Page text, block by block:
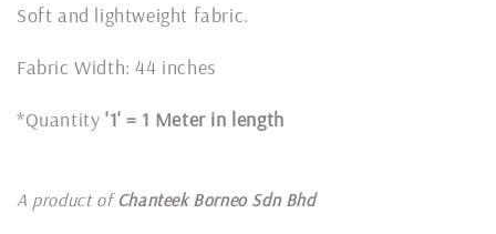
Soft and lightweight fabric.
Fabric Width: 44 inches
*Quantity '1' = 1 Meter in length
A product ofChanteek Borneo Sdn Bhd